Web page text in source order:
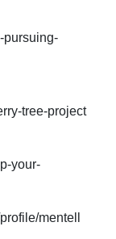
pursuing-
tree-project
your-
mentell